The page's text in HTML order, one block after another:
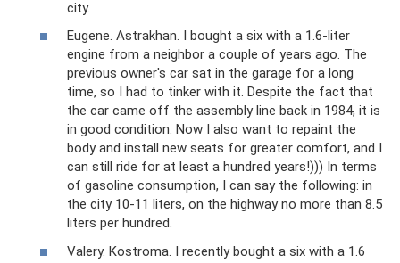
city.
Eugene. Astrakhan. I bought a six with a 1.6-liter
engine from a neighbor a couple of years ago. The
previous owner's car sat in the garage for a long
time, so I had to tinker with it. Despite the fact that
the car came off the assembly line back in 1984, it is
in good condition. Now I also want to repaint the
body and install new seats for greater comfort, and I
can still ride for at least a hundred years!))) In terms
of gasoline consumption, I can say the following: in
the city 10-11 liters, on the highway no more than 8.5
liters per hundred.
Valery. Kostroma. I recently bought a six with a 1.6